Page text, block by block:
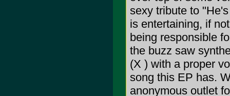
sexy tribute to
is entertaining, if
being responsible
the buzz saw
(X ) with a proper
song this EP has.
anonymous outlet